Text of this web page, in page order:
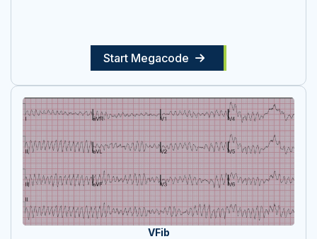
Start Megacode
VFib